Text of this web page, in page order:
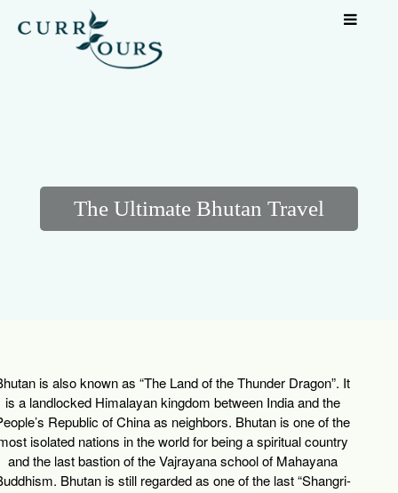
The Ultimate Bhutan Travel
is also known as “The Land of the Thunder Dragon”. It
is a landlocked Himalayan kingdom between India and the
Republic of China as neighbors. Bhutan is one of the
isolated nations in the world for being a spiritual country
and the last bastion of the Vajrayana school of Mahayana
Bhutan is still regarded as one of the last “Shangri-